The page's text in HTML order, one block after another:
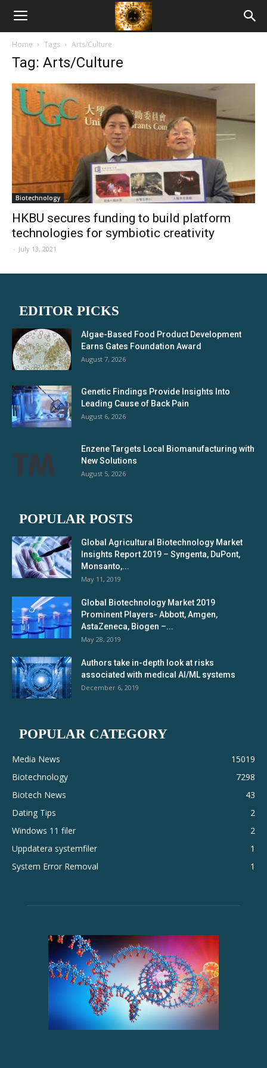
American
Biotech
News
Home Tags Arts/Culture
Tag: Arts/Culture
Biotechnology
HKBU secures funding to build platform
technologies for symbiotic creativity
- July 13, 2021
EDITOR PICKS
Algae-Based Food Product Development
Earns Gates Foundation Award
August 7, 2026
Genetic Findings Provide Insights Into
Leading Cause of Back Pain
August 6, 2026
Enzene Targets Local Biomanufacturing with
New Solutions
August 5, 2026
POPULAR POSTS
Global Agricultural Biotechnology Market
Insights Report 2019 – Syngenta, DuPont,
Monsanto,...
May 11, 2019
Global Biotechnology Market 2019
Prominent Players- Abbott, Amgen,
AstaZeneca, Biogen –...
May 28, 2019
Authors take in-depth look at risks
associated with medical AI/ML systems
December 6, 2019
POPULAR CATEGORY
Media News
15019
Biotechnology
7298
Biotech News
43
Dating Tips
2
Windows 11 filer
2
Uppdatera systemfiler
1
System Error Removal
1